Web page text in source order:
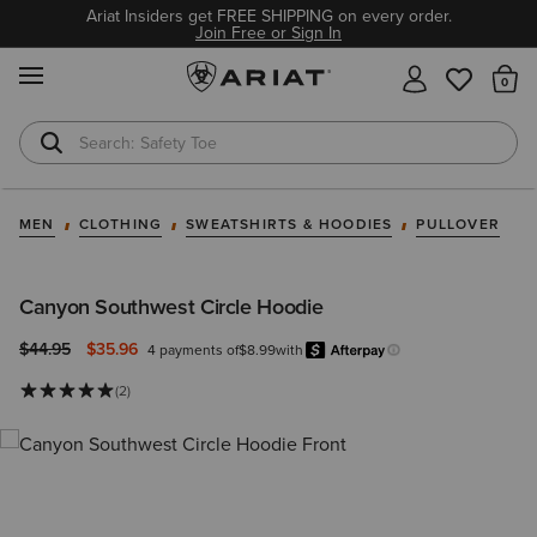
Ariat Insiders get FREE SHIPPING on every order.
Join Free or Sign In
Safety Toe
Softshell Jacket
MEN CLOTHING SWEATSHIRTS & HOODIES PULLOVER
Canyon Southwest Circle Hoodie
Price reduced from
$44.95to $35.96 4 payments of$8.99with
Learn more.
(2)